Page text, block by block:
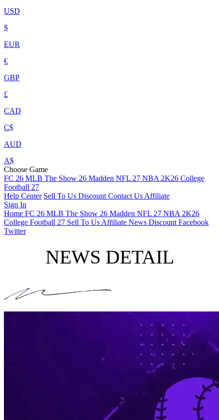
USD
$
EUR
€
GBP
£
CAD
C$
AUD
A$
Choose Game
FC 26 MLB The Show 26 Madden NFL 27 NBA 2K26 College
Football 27
Help Center Sell To Us Discount Contact Us Affiliate
Sign In
Home FC 26 MLB The Show 26 Madden NFL 27 NBA 2K26
College Football 27 Sell To Us Affiliate News Discount Facebook
Twitter
NEWS DETAIL